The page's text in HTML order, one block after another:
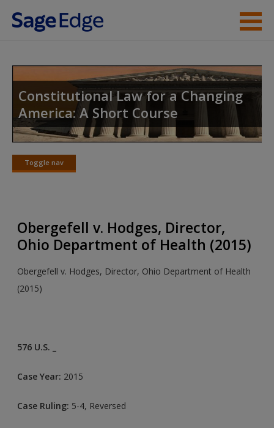
Skip to main content
Student Resources
Access
New User?
Request new password
Create a new account
Constitutional Law for a Changing
America: A Short Course
Toggle nav
Toggle
Obergefell v. Hodges, Director,
Ohio Department of Health (2015)
Obergefell v. Hodges, Director, Ohio Department of Health
(2015)
576 U.S. _
Case Year: 2015
Case Ruling: 5-4, Reversed